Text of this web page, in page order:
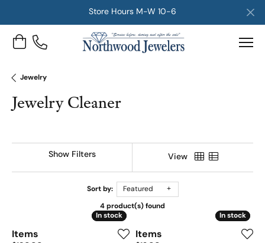
Store Hours M-W 10-6
Toggle Shopping Cart Menu
Jewelry
Jewelry Cleaner
Show Filters View
Sort by: Featured
4 product(s) found
In stock
In stock
Items
In stock
In stock
Items